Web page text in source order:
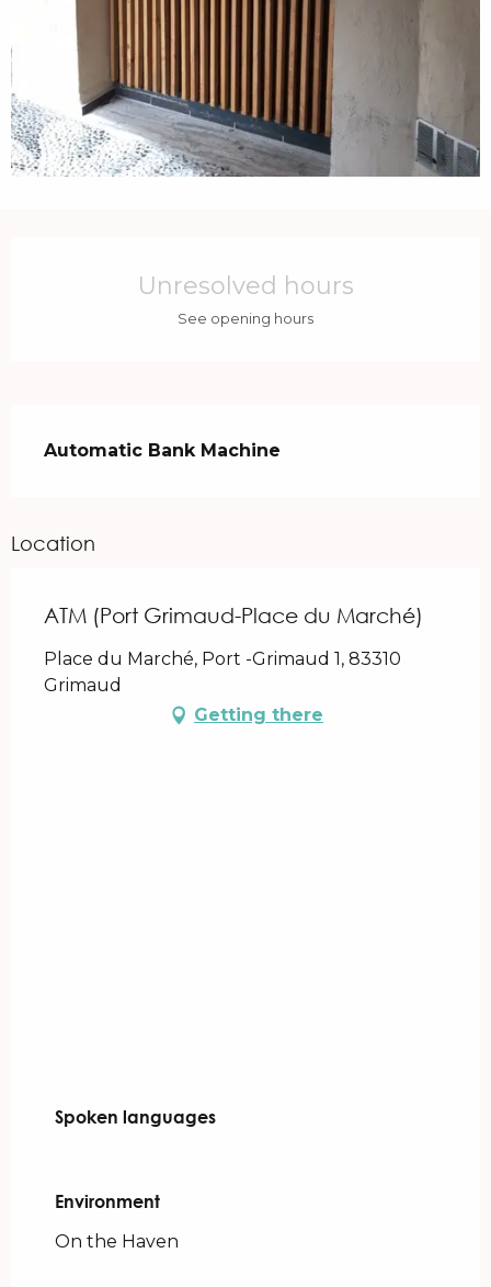
Unresolved hours
See opening hours
Automatic Bank Machine
Location
ATM (Port Grimaud-Place du Marché)
Place du Marché, Port -Grimaud 1, 83310
Grimaud
Getting there
Spoken languages
Spoken languages
Environment
Environment
On the Haven